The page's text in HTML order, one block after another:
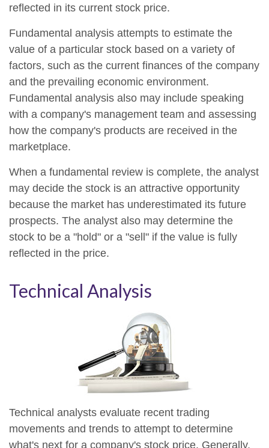
reflected in its current stock price.
Fundamental analysis attempts to estimate the
value of a particular stock based on a variety of
factors, such as the current finances of the company
and the prevailing economic environment.
Fundamental analysis also may include speaking
with a company's management team and assessing
how the company's products are received in the
marketplace.
When a fundamental review is complete, the analyst
may decide the stock is an attractive opportunity
because the market has underestimated its future
prospects. The analyst also may determine the
stock to be a "hold" or a "sell" if the value is fully
reflected in the price.
Technical Analysis
Technical analysts evaluate recent trading
movements and trends to attempt to determine
what's next for a company's stock price. Generally,